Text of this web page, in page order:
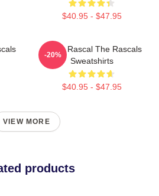
$40.95 - $47.95
Play It Rascal The Rascals
Sweatshirts
$40.95 - $47.95
-20%
VIEW MORE
products